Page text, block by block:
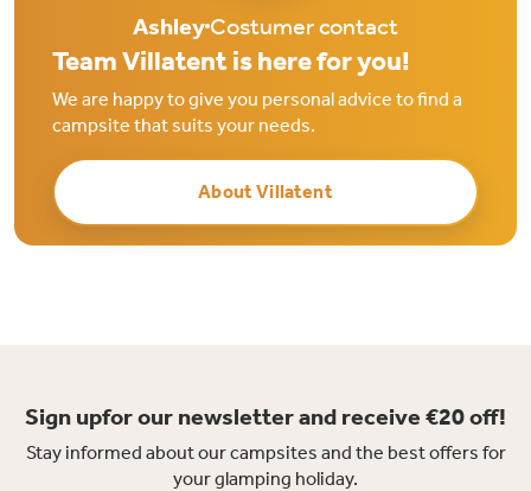
Ashley Costumer contact
Team Villatent is here for you!
We are happy to give you personal advice to find a
campsite that suits your needs.
About Villatent
Sign upfor our newsletter and receive €20 off!
Stay informed about our campsites and the best offers for
your glamping holiday.